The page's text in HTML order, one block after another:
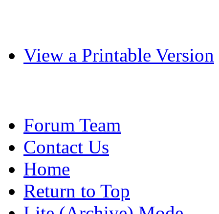
View a Printable Version
Forum Team
Contact Us
Home
Return to Top